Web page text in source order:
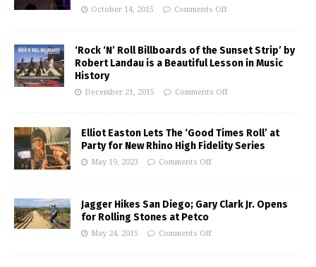
October 14, 2015 Comments Off
‘Rock ‘N’ Roll Billboards of the Sunset Strip’ by
Robert Landau is a Beautiful Lesson in Music
History
December 21, 2015 Comments Off
Elliot Easton Lets The ‘Good Times Roll’ at
Party for New Rhino High Fidelity Series
May 19, 2023 Comments Off
Jagger Hikes San Diego; Gary Clark Jr. Opens
for Rolling Stones at Petco
May 24, 2015 Comments Off